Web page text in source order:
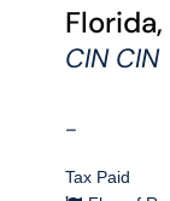
CIN CIN
-
Tax Paid